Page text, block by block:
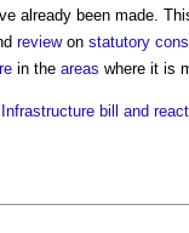
already been made.
reviewon statutory
in the areas where it is
bill and